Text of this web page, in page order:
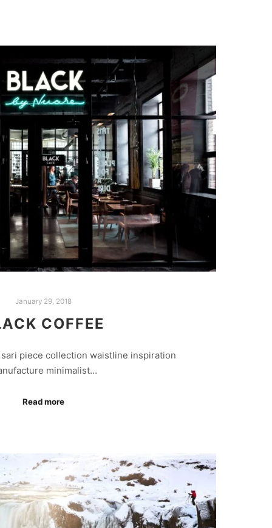
January 29, 2018
COFFEE
piece collection waistline inspiration
minimalist…
Read more